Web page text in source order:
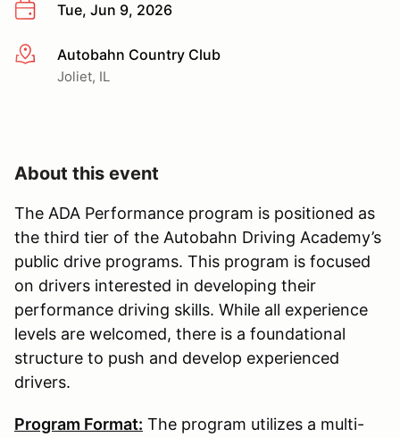
Tue, Jun 9, 2026
More infoAutobahn Country Club
Joliet, IL
About this event
The ADA Performance program is positioned as
the third tier of the Autobahn Driving Academy’s
public drive programs. This program is focused
on drivers interested in developing their
performance driving skills. While all experience
levels are welcomed, there is a foundational
structure to push and develop experienced
drivers.
Program Format: The program utilizes a multi-